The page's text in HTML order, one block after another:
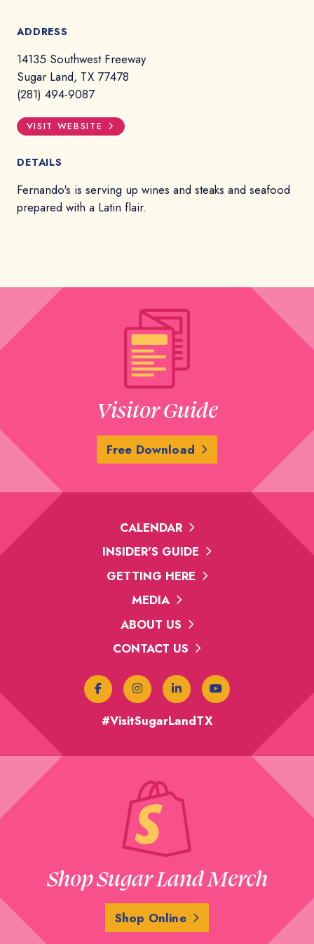
ADDRESS
14135 Southwest Freeway
Sugar Land, TX 77478
(281) 494-9087
VISIT WEBSITE
DETAILS
Fernando's is serving up wines and steaks and seafood
prepared with a Latin flair.
Visitor Guide
Free Download
CALENDAR
INSIDER'S GUIDE
GETTING HERE
MEDIA
ABOUT US
CONTACT US
#VisitSugarLandTX
Shop Sugar Land Merch
Shop Online